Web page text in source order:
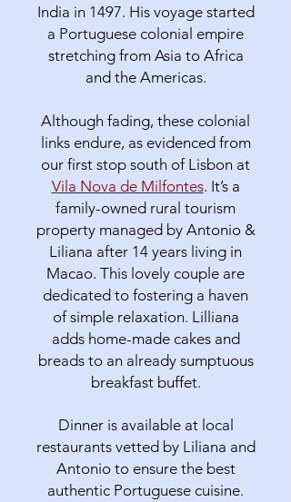
India in 1497. His voyage started
a Portuguese colonial empire
stretching from Asia to Africa
and the Americas.
Although fading, these colonial
links endure, as evidenced from
our first stop south of Lisbon at
Vila Nova de Milfontes. It’s a
family-owned rural tourism
property managed by Antonio &
Liliana after 14 years living in
Macao. This lovely couple are
dedicated to fostering a haven
of simple relaxation. Lilliana
adds home-made cakes and
breads to an already sumptuous
breakfast buffet.
Dinner is available at local
restaurants vetted by Liliana and
Antonio to ensure the best
authentic Portuguese cuisine.